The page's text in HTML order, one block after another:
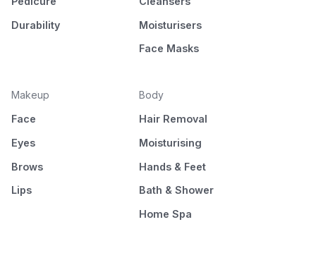
Durability
Moisturisers
Face Masks
Makeup
Face
Eyes
Brows
Lips
Body
Hair Removal
Moisturising
Hands & Feet
Bath & Shower
Home Spa